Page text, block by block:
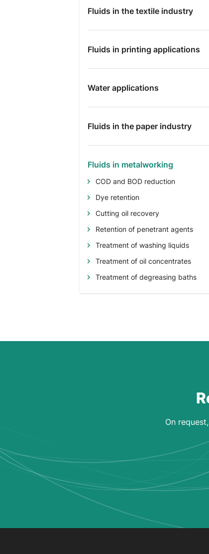
Fluids in the textile industry
Fluids in printing applications
Water applications
Fluids in the paper industry
Fluids in metalworking
COD and BOD reduction
Dye retention
Cutting oil recovery
Retention of penetrant agents
Treatment of washing liquids
Treatment of oil concentrates
Treatment of degreasing baths
On